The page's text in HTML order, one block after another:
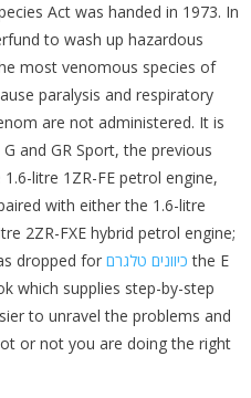
Act was handed in 1973. In
to wash up hazardous
most venomous species of
paralysis and respiratory
are not administered. It is
and GR Sport, the previous
litre 1ZR-FE petrol engine,
with either the 1.6-litre
2ZR-FXE hybrid petrol engine;
dropped for כיוונים טלגרם the E
which supplies step-by-step
to unravel the problems and
or not you are doing the right